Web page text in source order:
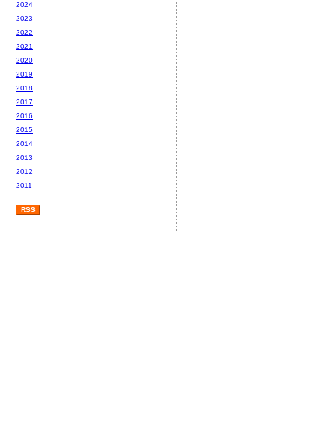
2024
2023
2022
2021
2020
2019
2018
2017
2016
2015
2014
2013
2012
2011
RSS